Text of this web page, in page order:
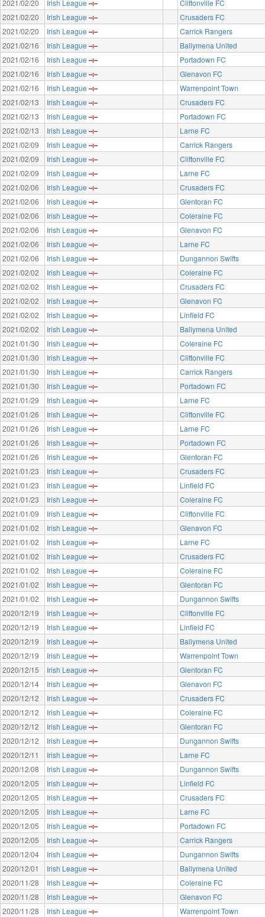
2021/02/20 Irish League
Cliftonville FC
2021/02/20
Irish League
Crusaders FC
2021/02/20
Irish League
Carrick Rangers
2021/02/16
Irish League
Ballymena United
2021/02/16
Irish League
Portadown FC
2021/02/16
Irish League
Glenavon FC
2021/02/16
Irish League
Warrenpoint Town
2021/02/13
Irish League
Crusaders FC
2021/02/13
Irish League
Portadown FC
2021/02/13
Irish League
Larne FC
2021/02/09
Irish League
Carrick Rangers
2021/02/09
Irish League
Cliftonville FC
2021/02/09
Irish League
Larne FC
2021/02/06
Irish League
Crusaders FC
2021/02/06
Irish League
Glentoran FC
2021/02/06
Irish League
Coleraine FC
2021/02/06
Irish League
Glenavon FC
2021/02/06
Irish League
Larne FC
2021/02/06
Irish League
Dungannon Swifts
2021/02/02
Irish League
Coleraine FC
2021/02/02
Irish League
Crusaders FC
2021/02/02
Irish League
Glenavon FC
2021/02/02
Irish League
Linfield FC
2021/02/02
Irish League
Ballymena United
2021/01/30
Irish League
Coleraine FC
2021/01/30
Irish League
Cliftonville FC
2021/01/30
Irish League
Carrick Rangers
2021/01/30
Irish League
Portadown FC
2021/01/29
Irish League
Larne FC
2021/01/26
Irish League
Cliftonville FC
2021/01/26
Irish League
Larne FC
2021/01/26
Irish League
Portadown FC
2021/01/26
Irish League
Glentoran FC
2021/01/23
Irish League
Crusaders FC
2021/01/23
Irish League
Linfield FC
2021/01/23
Irish League
Coleraine FC
2021/01/09
Irish League
Cliftonville FC
2021/01/02
Irish League
Glenavon FC
2021/01/02
Irish League
Larne FC
2021/01/02
Irish League
Crusaders FC
2021/01/02
Irish League
Coleraine FC
2021/01/02
Irish League
Glentoran FC
2021/01/02
Irish League
Dungannon Swifts
2020/12/19
Irish League
Cliftonville FC
2020/12/19
Irish League
Linfield FC
2020/12/19
Irish League
Ballymena United
2020/12/19
Irish League
Warrenpoint Town
2020/12/15
Irish League
Glentoran FC
2020/12/14
Irish League
Glenavon FC
2020/12/12
Irish League
Crusaders FC
2020/12/12
Irish League
Coleraine FC
2020/12/12
Irish League
Glentoran FC
2020/12/12
Irish League
Dungannon Swifts
2020/12/11
Irish League
Larne FC
2020/12/08
Irish League
Dungannon Swifts
2020/12/05
Irish League
Linfield FC
2020/12/05
Irish League
Crusaders FC
2020/12/05
Irish League
Larne FC
2020/12/05
Irish League
Portadown FC
2020/12/05
Irish League
Carrick Rangers
2020/12/04
Irish League
Dungannon Swifts
2020/12/01
Irish League
Ballymena United
2020/11/28
Irish League
Coleraine FC
2020/11/28
Irish League
Glenavon FC
2020/11/28
Irish League
Warrenpoint Town